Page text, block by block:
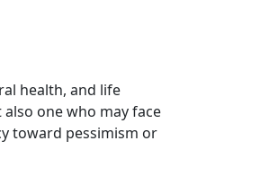
health, and life
one who may face
toward pessimism or